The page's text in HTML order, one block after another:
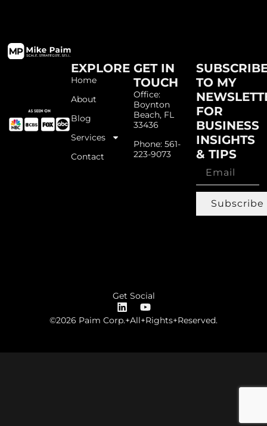
EXPLORE
Home
About
Blog
Services
Contact
GET IN
TOUCH
Office:
Boynton
Beach, FL
33436
Phone: 561-
223-9073
TO MY
FOR
BUSINESS
INSIGHTS
& TIPS
Subscribe
Get Social
©2026 Paim Corp.+All+Rights+Reserved.